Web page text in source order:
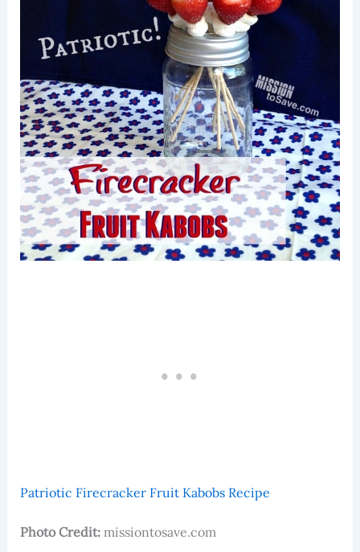
Patriotic Firecracker Fruit Kabobs Recipe
Photo Credit:missiontosave.com